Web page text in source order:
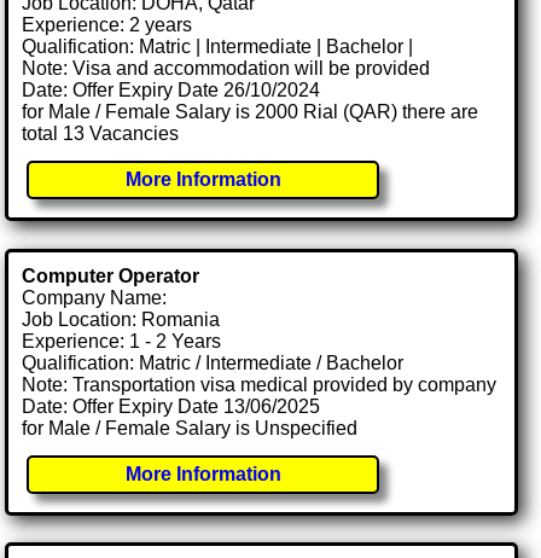
Experience: 2 years
Qualification: Matric | Intermediate | Bachelor |
Note: Visa and accommodation will be provided
Date: Offer Expiry Date 26/10/2024
for Male / Female Salary is 2000 Rial (QAR) there are
total 13 Vacancies
More Information
Computer Operator
Company Name:
Job Location: Romania
Experience: 1 - 2 Years
Qualification: Matric / Intermediate / Bachelor
Note: Transportation visa medical provided by company
Date: Offer Expiry Date 13/06/2025
for Male / Female Salary is Unspecified
More Information